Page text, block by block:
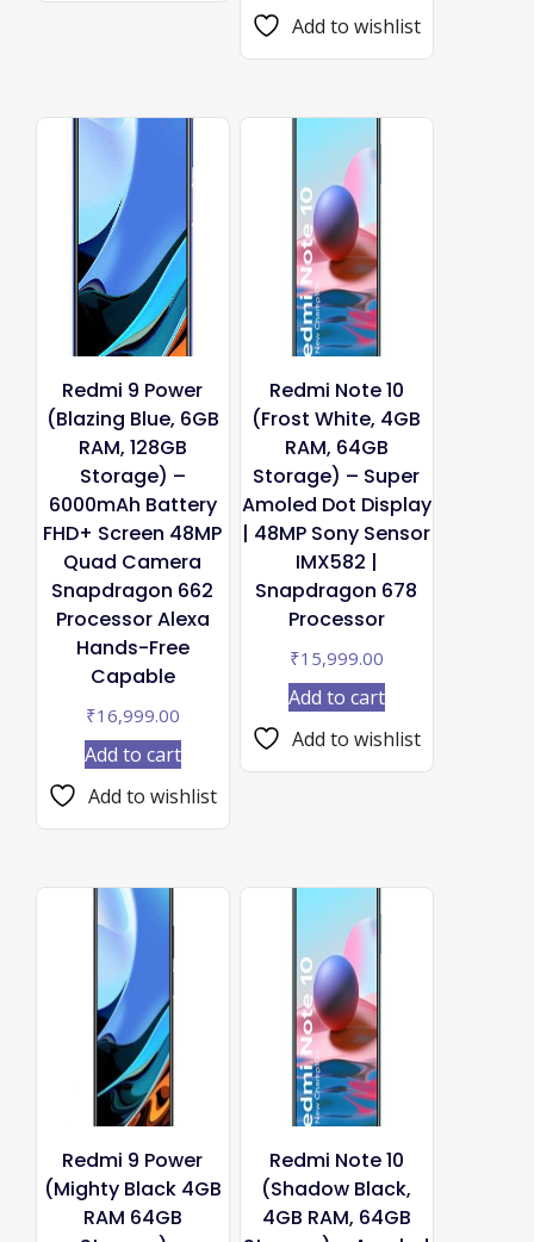
Add to wishlist
Redmi 9 Power
(Blazing Blue, 6GB
RAM, 128GB
Storage) –
6000mAh Battery
FHD+ Screen 48MP
Quad Camera
Snapdragon 662
Processor Alexa
Hands-Free
Capable
₹16,999.00
Add to cart
Add to wishlist
Redmi Note 10
(Frost White, 4GB
RAM, 64GB
Storage) – Super
Amoled Dot Display
| 48MP Sony Sensor
IMX582 |
Snapdragon 678
Processor
₹15,999.00
Add to cart
Add to wishlist
Redmi 9 Power
(Mighty Black 4GB
RAM 64GB
Redmi Note 10
(Shadow Black,
4GB RAM, 64GB